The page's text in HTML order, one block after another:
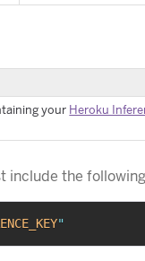
your Heroku
include the
"